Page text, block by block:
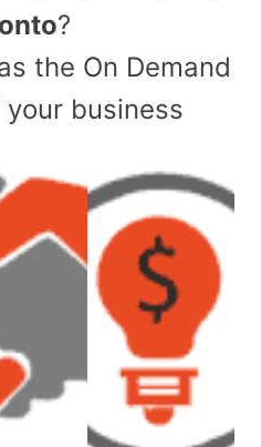
?
the On Demand
business